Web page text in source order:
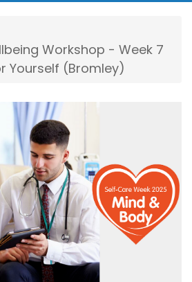
Workshop - Week 7
Yourself (Bromley)